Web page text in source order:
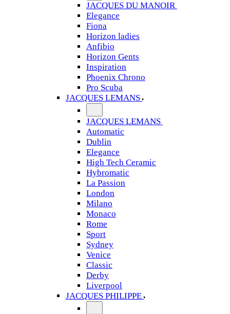
JACQUES DU MANOIR
Elegance
Fiona
Horizon ladies
Anfibio
Horizon Gents
Inspiration
Phoenix Chrono
Pro Scuba
JACQUES LEMANS
JACQUES LEMANS
Automatic
Dublin
Elegance
High Tech Ceramic
Hybromatic
La Passion
London
Milano
Monaco
Rome
Sport
Sydney
Venice
Classic
Derby
Liverpool
JACQUES PHILIPPE